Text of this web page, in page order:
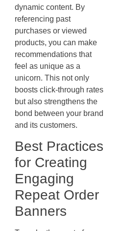
dynamic content. By
referencing past
purchases or viewed
products, you can make
recommendations that
feel as unique as a
unicorn. This not only
boosts click-through rates
but also strengthens the
bond between your brand
and its customers.
Best Practices
for Creating
Engaging
Repeat Order
Banners